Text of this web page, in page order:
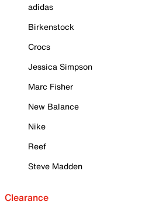
adidas
Birkenstock
Crocs
Jessica Simpson
Marc Fisher
New Balance
Nike
Reef
Steve Madden
Clearance